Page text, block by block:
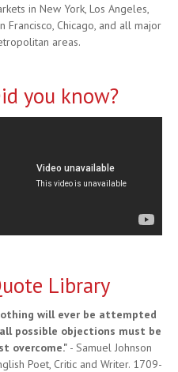
in New York, Los Angeles,
Francisco, Chicago, and all major
areas.
you know?
Library
will ever be attempted
possible objections must be
overcome." - Samuel Johnson
Poet, Critic and Writer. 1709-